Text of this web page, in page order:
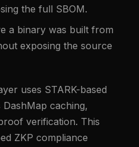
the full SBOM.
a binary was built from
exposing the source
uses STARK-based
caching,
verification. This
ZKP compliance